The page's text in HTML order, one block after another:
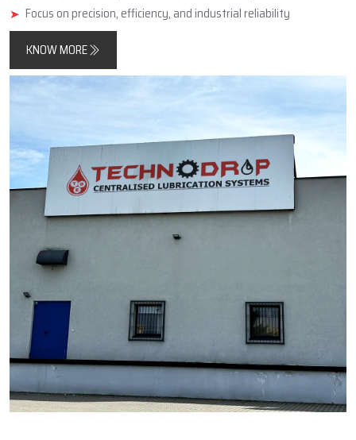
minimise friction, improve component longevity, and reduce
unplanned downtimes.
In addition, Techno Drop Engineers designs and manufactures
products that meet both contemporary automated process
requirements as well as the needs of older, simpler, large-scale
Key Highlights
Reliable manufacturer of automatic and centralized lubrication
systems
Enhances machine performance and durability
Focus on precision, efficiency, and industrial reliability
KNOW MORE